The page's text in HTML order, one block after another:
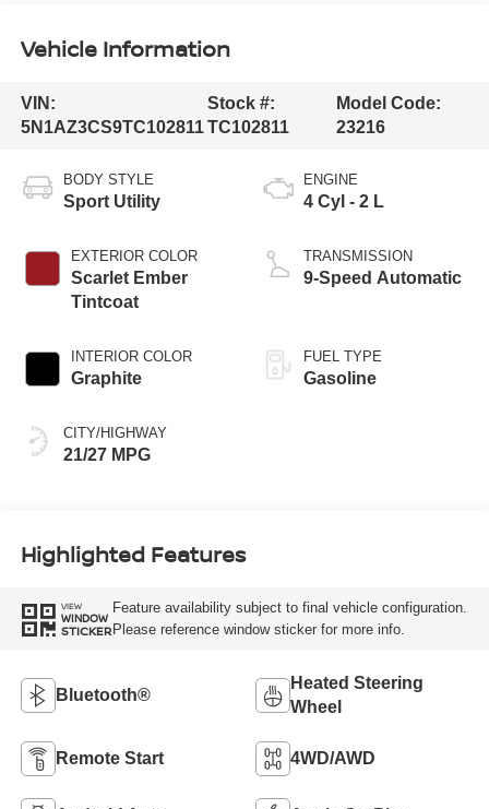
Vehicle Information
VIN:
5N1AZ3CS9TC102811
Stock #:
TC102811
Model Code:
23216
BODY STYLE
Sport Utility
EXTERIOR COLOR
Scarlet Ember
Tintcoat
INTERIOR COLOR
Graphite
CITY/HIGHWAY
21/27 MPG
ENGINE
4 Cyl - 2 L
TRANSMISSION
9-Speed Automatic
FUEL TYPE
Gasoline
Highlighted Features
VIEW
WINDOW
STICKER
Feature availability subject to final vehicle configuration.
Please reference window sticker for more info.
Bluetooth®
Heated Steering
Wheel
Remote Start 4WD/AWD